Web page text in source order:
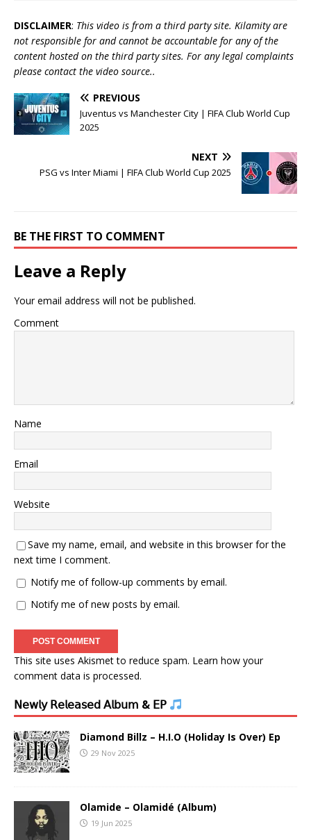
DISCLAIMER: This video is from a third party site. Kilamity are
not responsible for and cannot be accountable for any of the
content hosted on the third party sites. For any legal complaints
please contact the video source..
PREVIOUS
Juventus vs Manchester City | FIFA Club World Cup
2025
NEXT
PSG vs Inter Miami | FIFA Club World Cup 2025
BE THE FIRST TO COMMENT
Leave a Reply
Your email address will not be published.
Comment
Name
Email
Website
Save my name, email, and website in this browser for the
next time I comment.
Notify me of follow-up comments by email.
Notify me of new posts by email.
This site uses Akismet to reduce spam. Learn how your
comment data is processed.
𝖭𝖾𝗐𝗅𝗒 𝖱𝖾𝗅𝖾𝖺𝗌𝖾𝖽 𝖠𝗅𝖻𝗎𝗆 & 𝖤𝖯
Diamond Billz – H.I.O (Holiday Is Over) Ep
29 Nov 2025
Olamide – Olamidé (Album)
19 Jun 2025